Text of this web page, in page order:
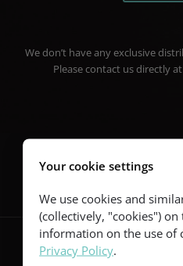
We don’t have any exclusive
Please contact us directly at
Your cookie settings
We use cookies and
(collectively, "cookies")
information on the use of
Privacy Policy.